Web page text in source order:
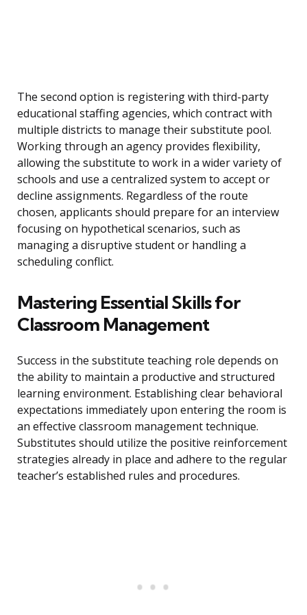
The second option is registering with third-party
educational staffing agencies, which contract with
multiple districts to manage their substitute pool.
Working through an agency provides flexibility,
allowing the substitute to work in a wider variety of
schools and use a centralized system to accept or
decline assignments. Regardless of the route
chosen, applicants should prepare for an interview
focusing on hypothetical scenarios, such as
managing a disruptive student or handling a
scheduling conflict.
Mastering Essential Skills for
Classroom Management
Success in the substitute teaching role depends on
the ability to maintain a productive and structured
learning environment. Establishing clear behavioral
expectations immediately upon entering the room is
an effective classroom management technique.
Substitutes should utilize the positive reinforcement
strategies already in place and adhere to the regular
teacher’s established rules and procedures.